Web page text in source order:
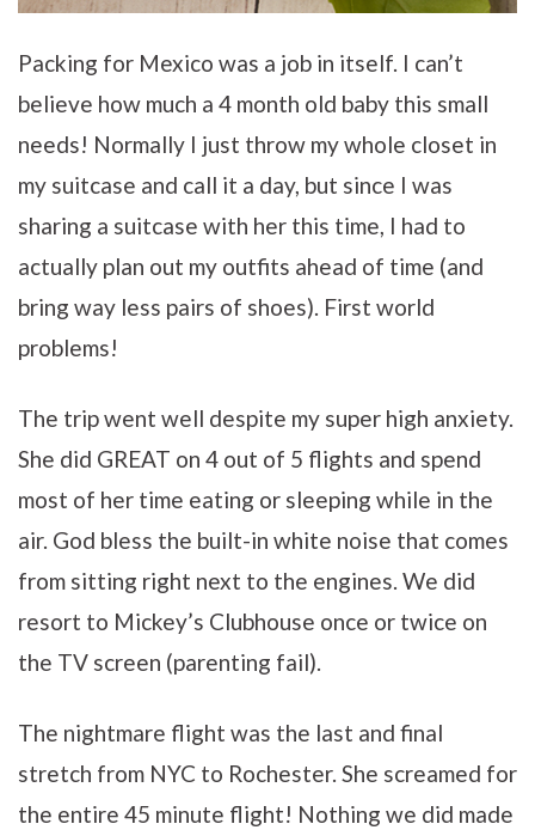
Packing for Mexico was a job in itself. I can’t
believe how much a 4 month old baby this small
needs! Normally I just throw my whole closet in
my suitcase and call it a day, but since I was
sharing a suitcase with her this time, I had to
actually plan out my outfits ahead of time (and
bring way less pairs of shoes). First world
problems!
The trip went well despite my super high anxiety.
She did GREAT on 4 out of 5 flights and spend
most of her time eating or sleeping while in the
air. God bless the built-in white noise that comes
from sitting right next to the engines. We did
resort to Mickey’s Clubhouse once or twice on
the TV screen (parenting fail).
The nightmare flight was the last and final
stretch from NYC to Rochester. She screamed for
the entire 45 minute flight! Nothing we did made